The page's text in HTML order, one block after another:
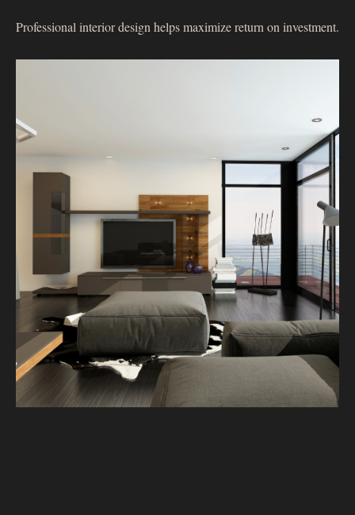
Professional interior design helps maximize return on investment.